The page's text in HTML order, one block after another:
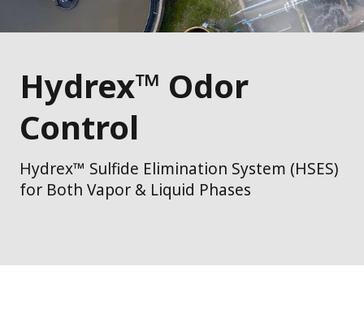
Hydrex™ Odor
Control
Hydrex™ Sulfide Elimination System (HSES)
for Both Vapor & Liquid Phases